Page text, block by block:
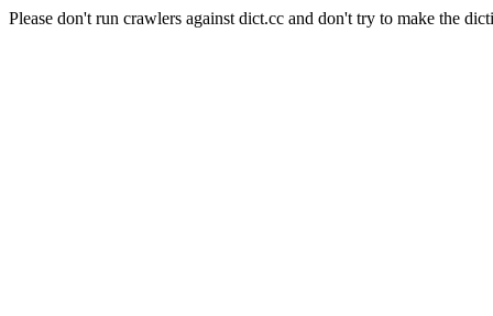
Please don't run crawlers against dict.cc and don't try to make the